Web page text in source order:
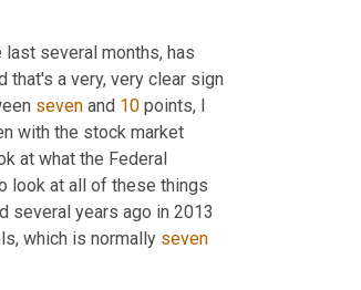
several months, has
that's a very, very clear sign
seven and 10 points, I
with the stock market
at what the Federal
look at all of these things
several years ago in 2013
which is normally seven